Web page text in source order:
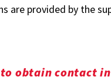
are provided by the
to obtain contact